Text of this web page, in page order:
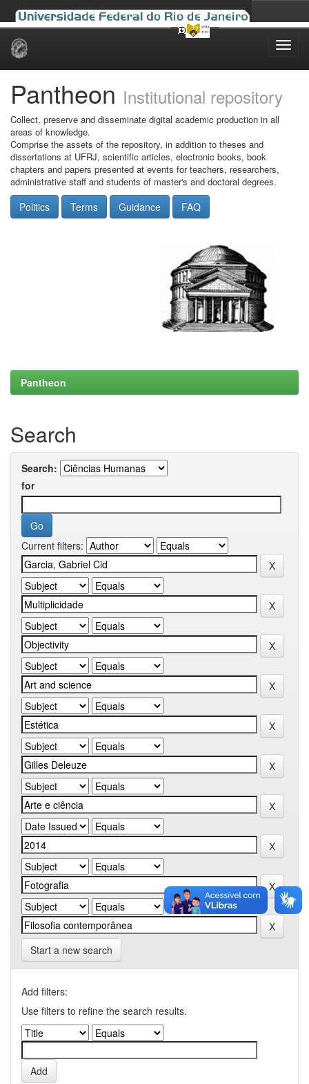
Skip
Pantheon Institutional repository
Collect, preserve and disseminate digital academic production in all
areas of knowledge.
Comprise the assets of the repository, in addition to theses and
dissertations at UFRJ, scientific articles, electronic books, book
chapters and papers presented at events for teachers, researchers,
administrative staff and students of master's and doctoral degrees.
Politics Terms Guidance FAQ
Pantheon
Search
Search:
for
Current filters:
Start a new search
Add filters:
Use filters to refine the search results.